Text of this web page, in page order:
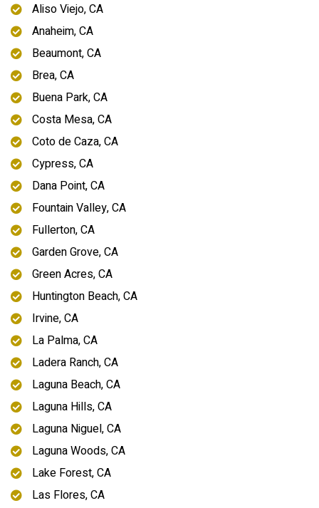
Aliso Viejo, CA
Anaheim, CA
Beaumont, CA
Brea, CA
Buena Park, CA
Costa Mesa, CA
Coto de Caza, CA
Cypress, CA
Dana Point, CA
Fountain Valley, CA
Fullerton, CA
Garden Grove, CA
Green Acres, CA
Huntington Beach, CA
Irvine, CA
La Palma, CA
Ladera Ranch, CA
Laguna Beach, CA
Laguna Hills, CA
Laguna Niguel, CA
Laguna Woods, CA
Lake Forest, CA
Las Flores, CA